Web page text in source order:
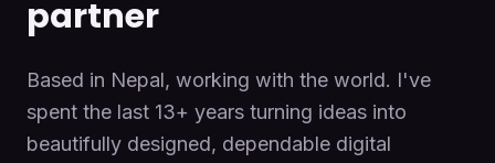
partner
Based in Nepal, working with the world. I've
spent the last 13+ years turning ideas into
beautifully designed, dependable digital